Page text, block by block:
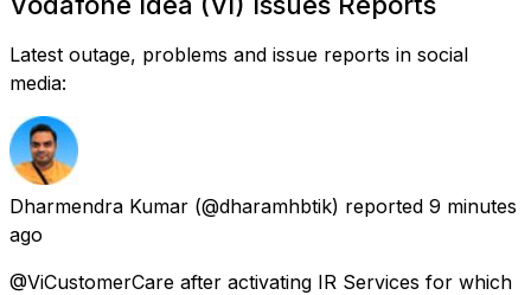
Latest outage, problems and issue reports in social
media:
Dharmendra Kumar (@dharamhbtik) reported 9 minutes
ago
@ViCustomerCare after activating IR Services for which